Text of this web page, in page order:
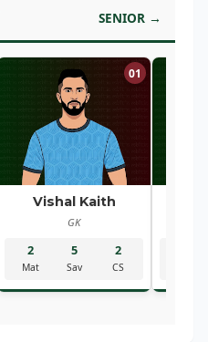
SENIOR →
01
Vishal Kaith
GK
2
Mat
5
Sav
2
CS